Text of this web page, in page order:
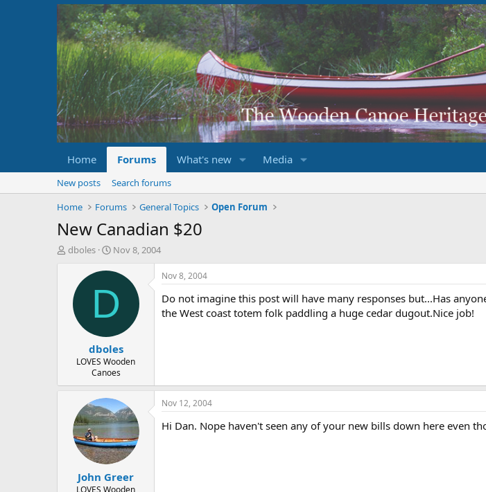
Home Forums What's new Media
New posts
Search forums
Home
Forums General Topics Open Forum
New Canadian $20
T
e
dboles
S
a
t
d
t
e
Nov 8, 2004
D
dboles
LOVES Wooden
Canoes
Nov 8, 2004
Do not imagine this post will have many responses but...Has
the West coast totem folk paddling a huge cedar dugout.Nice job!
John Greer
LOVES Wooden
Nov 12, 2004
Hi Dan. Nope haven't seen any of your new bills down here even